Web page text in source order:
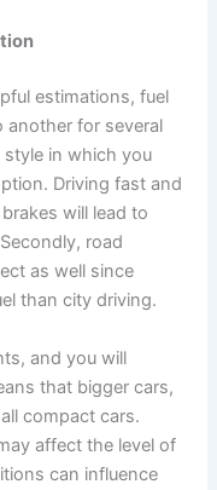
estimations, fuel
another for several
style in which you
Driving fast and
will lead to
road
as well since
than city driving.
and you will
that bigger cars,
compact cars.
affect the level of
can influence